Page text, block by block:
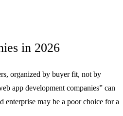
in 2026
organized by buyer fit, not by
app development companies” can
enterprise may be a poor choice for a